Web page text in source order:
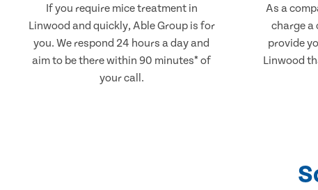
If you require mice treatment in
Linwood and quickly, Able Group is for
you. We respond 24 hours a day and
aim to be there within 90 minutes* of
your call.
As a
charge a
provide
Linwood